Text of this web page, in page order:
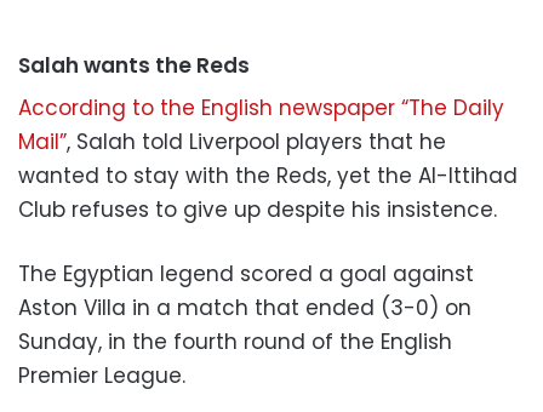
Salah wants the Reds
According to the English newspaper “The Daily
Mail”, Salah told Liverpool players that he
wanted to stay with the Reds, yet the Al-Ittihad
Club refuses to give up despite his insistence.
The Egyptian legend scored a goal against
Aston Villa in a match that ended (3-0) on
Sunday, in the fourth round of the English
Premier League.